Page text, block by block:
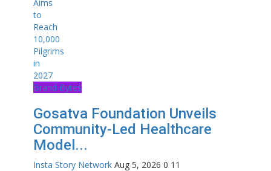
Brand Bytes
Gosatva Foundation Unveils
Community-Led Healthcare
Model...
Insta Story Network Aug 5, 2026 0 11